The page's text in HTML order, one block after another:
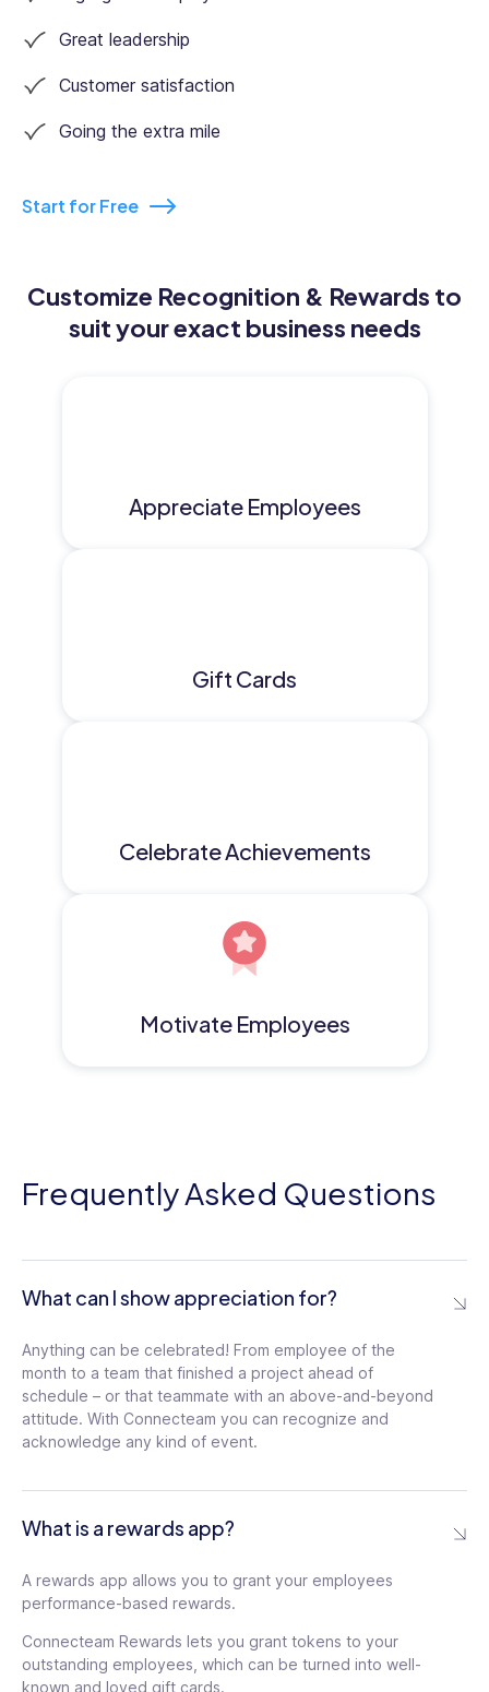
Great leadership
Customer satisfaction
Going the extra mile
Start for Free
Customize Recognition & Rewards to
suit your exact business needs
Appreciate Employees
Gift Cards
Celebrate Achievements
Motivate Employees
Frequently Asked Questions
What can I show appreciation for?
Anything can be celebrated! From employee of the
month to a team that finished a project ahead of
schedule – or that teammate with an above-and-beyond
attitude. With Connecteam you can recognize and
acknowledge any kind of event.
What is a rewards app?
A rewards app allows you to grant your employees
performance-based rewards.
Connecteam Rewards lets you grant tokens to your
outstanding employees, which can be turned into well-
known and loved gift cards.